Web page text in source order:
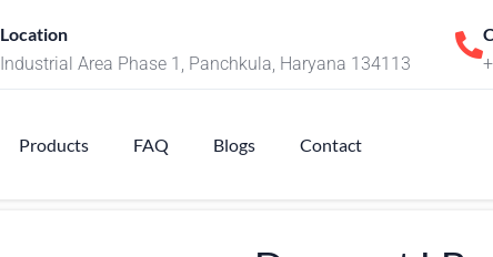
Location
Industrial Area Phase 1, Panchkula, Haryana 134113
Products FAQ Blogs Contact